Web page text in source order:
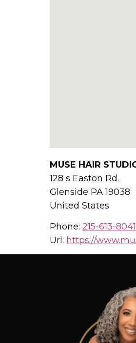
MUSE HAIR
128 s Easton Rd.
Glenside PA19038
United States
Phone: 215-613-
Url: https://